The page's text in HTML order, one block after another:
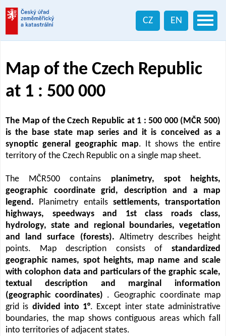
CZ EN
Map of the Czech Republic
at 1 : 500 000
The Map of the Czech Republic at 1 : 500 000 (MČR 500)
is the base state map series and it is conceived as a
synoptic general geographic map. It shows the entire
territory of the Czech Republic on a single map sheet.
The MČR500 contains planimetry, spot heights,
geographic coordinate grid, description and a map
legend. Planimetry entails settlements, transportation
highways, speedways and 1st class roads class,
hydrology, state and regional boundaries, vegetation
and land surface (forests). Altimetry describes height
points. Map description consists of standardized
geographic names, spot heights, map name and scale
with colophon data and particulars of the graphic scale,
textual description and marginal information
(geographic coordinates) . Geographic coordinate map
grid is divided into 1°. Except inter state administrative
boundaries, the map shows contiguous areas which fall
into territories of adjacent states.